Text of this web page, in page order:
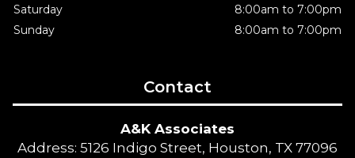
Saturday
8:00am to 7:00pm
Sunday
8:00am to 7:00pm
Contact
A&K Associates
Address: 5126 Indigo Street, Houston, TX 77096